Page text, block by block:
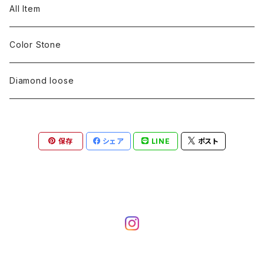
Engraving
Engraving
Engraving
Pinky ring
Color stone
diamond
Color stone
Bracelets
Mens
diamond
Engraving
others
silver 925
Earring
silver 925
Bracelets
silver 925
Mens
pairing
Pt900
K18
Neckless
Pt900
K18
Earring
Pt900
Mens
All Item
Color Stone
Diamond loose
保存 シェア LINE ポスト